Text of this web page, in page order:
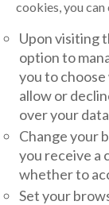
cookies, you can
Upon visiting
option to
you to
allow or
over your data
Change your
you receive a
whether to
Set your